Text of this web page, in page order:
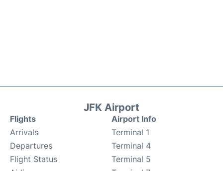
JFK Airport
Flights
Arrivals
Departures
Flight Status
Airport Info
Terminal 1
Terminal 4
Terminal 5